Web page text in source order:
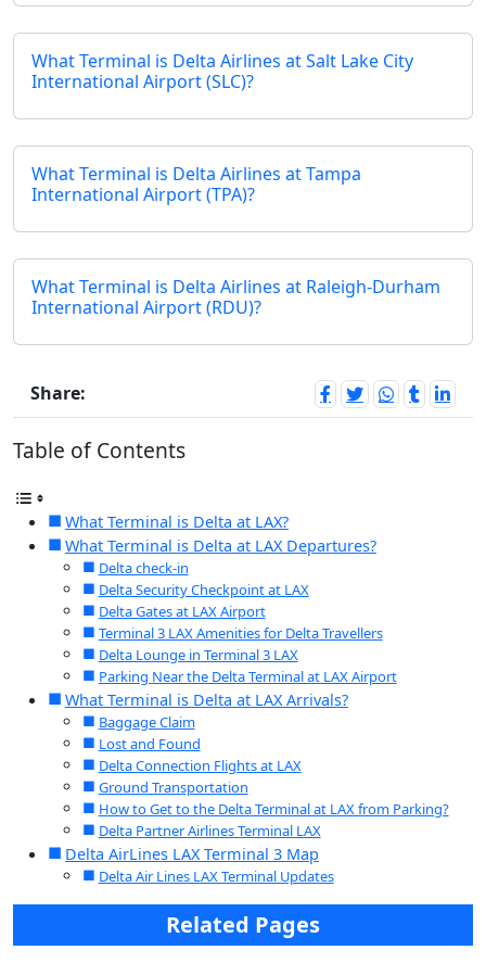
What Terminal is Delta Airlines at Salt Lake City
International Airport (SLC)?
What Terminal is Delta Airlines at Tampa
International Airport (TPA)?
What Terminal is Delta Airlines at Raleigh-Durham
International Airport (RDU)?
Share:
Table of Contents
What Terminal is Delta at LAX?
What Terminal is Delta at LAX Departures?
Delta check-in
Delta Security Checkpoint at LAX
Delta Gates at LAX Airport
Terminal 3 LAX Amenities for Delta Travellers
Delta Lounge in Terminal 3 LAX
Parking Near the Delta Terminal at LAX Airport
What Terminal is Delta at LAX Arrivals?
Baggage Claim
Lost and Found
Delta Connection Flights at LAX
Ground Transportation
How to Get to the Delta Terminal at LAX from Parking?
Delta Partner Airlines Terminal LAX
Delta AirLines LAX Terminal 3 Map
Delta Air Lines LAX Terminal Updates
Related Pages